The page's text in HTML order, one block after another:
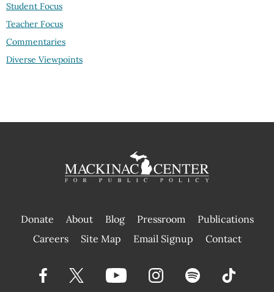
Student Focus
Teacher Focus
Commentaries
Diverse Viewpoints
Donate About Blog Pressroom
Publications
|
Careers Site Map Email Signup Contact